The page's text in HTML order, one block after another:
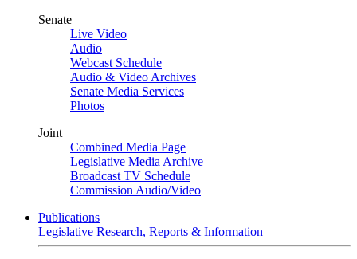
Senate
Live Video
Audio
Webcast Schedule
Audio & Video Archives
Senate Media Services
Photos
Joint
Combined Media Page
Legislative Media Archive
Broadcast TV Schedule
Commission Audio/Video
Publications
Legislative Research, Reports & Information